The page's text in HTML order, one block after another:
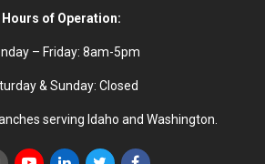
Hours of Operation:
– Friday: 8am-5pm
& Sunday: Closed
serving Idaho and Washington.